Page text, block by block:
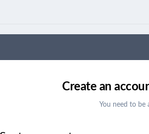
Create an
You need to be